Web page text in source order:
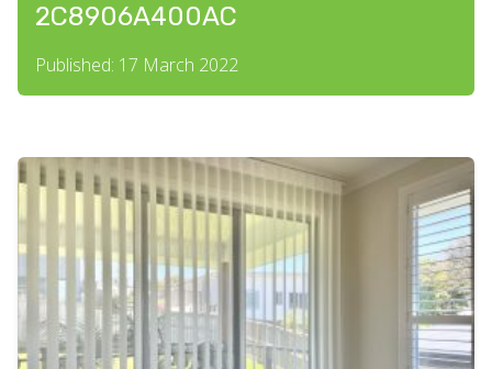
2C8906A400AC
Published: 17 March 2022